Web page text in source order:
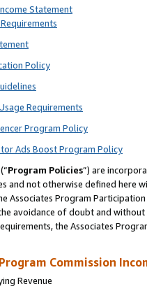
Statement
Policy
Requirements
Program Policy
Ads Boost Program Policy
Program Policies”) are
and not otherwise defined
Associates Program
avoidance of doubt and
the Associates
Commission
Revenue